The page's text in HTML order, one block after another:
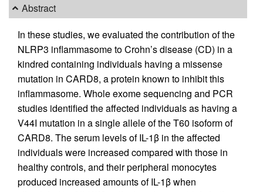
Abstract
In these studies, we evaluated the contribution of the
NLRP3 inflammasome to Crohn’s disease (CD) in a
kindred containing individuals having a missense
mutation in CARD8, a protein known to inhibit this
inflammasome. Whole exome sequencing and PCR
studies identified the affected individuals as having a
V44I mutation in a single allele of the T60 isoform of
CARD8. The serum levels of IL-1β in the affected
individuals were increased compared with those in
healthy controls, and their peripheral monocytes
produced increased amounts of IL-1β when